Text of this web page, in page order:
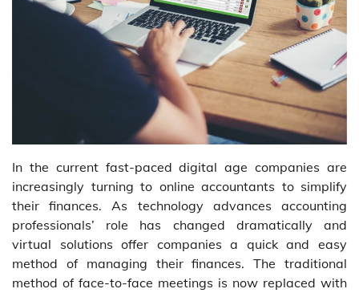
In the current fast-paced digital age companies are
increasingly turning to online accountants to simplify
their finances. As technology advances accounting
professionals’ role has changed dramatically and
virtual solutions offer companies a quick and easy
method of managing their finances. The traditional
method of face-to-face meetings is now replaced with